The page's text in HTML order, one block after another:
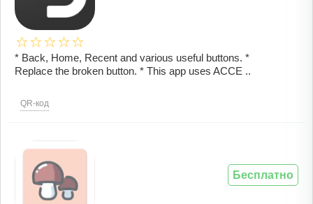
* Back, Home, Recent and various useful buttons. *
Replace the broken button. * This app uses ACCE ..
QR-код
Бесплатно